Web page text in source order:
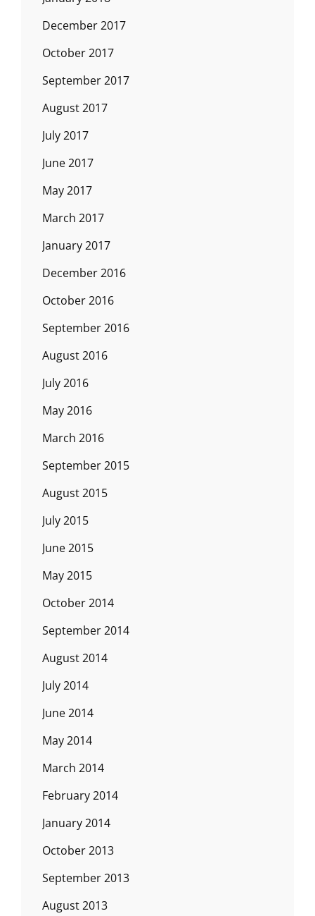
December 2017
October 2017
September 2017
August 2017
July 2017
June 2017
May 2017
March 2017
January 2017
December 2016
October 2016
September 2016
August 2016
July 2016
May 2016
March 2016
September 2015
August 2015
July 2015
June 2015
May 2015
October 2014
September 2014
August 2014
July 2014
June 2014
May 2014
March 2014
February 2014
January 2014
October 2013
September 2013
August 2013